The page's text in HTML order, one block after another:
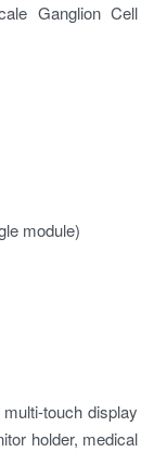
Ganglion Cell
module)
touch display
holder, medical